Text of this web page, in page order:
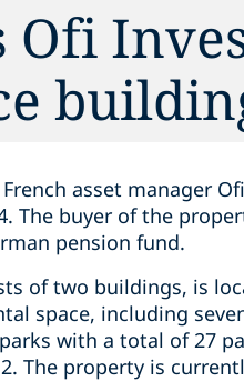
asset manager
The buyer of the
pension fund.
of two buildings, is
space, including
with a total of 27
The property is